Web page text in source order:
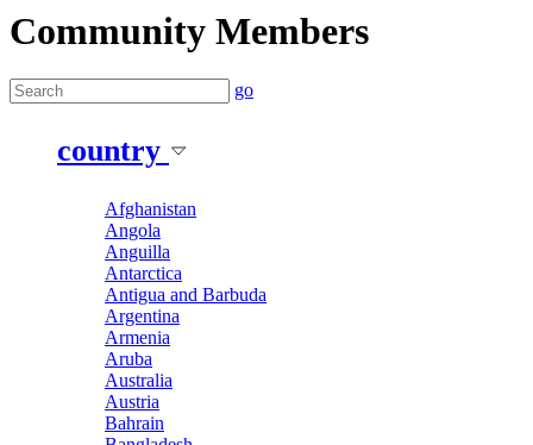
Community Members
go
country
Afghanistan
Angola
Anguilla
Antarctica
Antigua and Barbuda
Argentina
Armenia
Aruba
Australia
Austria
Bahrain